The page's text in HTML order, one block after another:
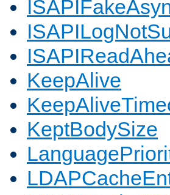
KeepAlive
KeptBodySize